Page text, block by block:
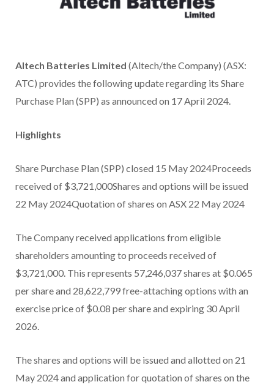
Altech Batteries Limited (Altech/the Company) (ASX:
ATC) provides the following update regarding its Share
Purchase Plan (SPP) as announced on 17 April 2024.
Highlights
Share Purchase Plan (SPP) closed 15 May 2024Proceeds
received of $3,721,000Shares and options will be issued
22 May 2024Quotation of shares on ASX 22 May 2024
The Company received applications from eligible
shareholders amounting to proceeds received of
$3,721,000. This represents 57,246,037 shares at $0.065
per share and 28,622,799 free-attaching options with an
exercise price of $0.08 per share and expiring 30 April
2026.
The shares and options will be issued and allotted on 21
May 2024 and application for quotation of shares on the